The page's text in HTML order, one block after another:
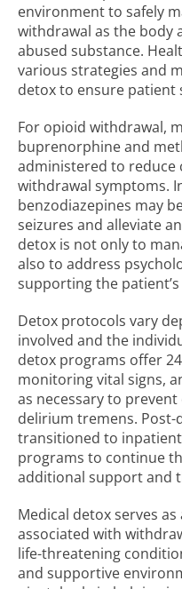
environment to safely
withdrawal as the body
abused substance.
various strategies and
detox to ensure patient
For opioid withdrawal,
buprenorphine and
administered to reduce
withdrawal symptoms.
benzodiazepines may
seizures and alleviate
detox is not only to
also to address
supporting the
Detox protocols vary
involved and the
detox programs offer
monitoring vital signs,
as necessary to
delirium tremens.
transitioned to
programs to continue
additional support and
Medical detox serves
associated with
life-threatening
and supportive